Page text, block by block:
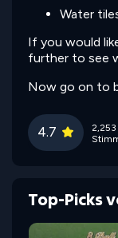
Water
If you would
further to see
Now go on to
4.7
2,253
Top-Picks